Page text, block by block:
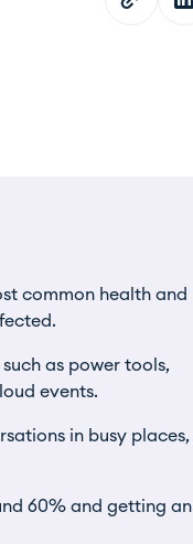
common health and
as power tools,
events.
in busy places,
60% and getting an